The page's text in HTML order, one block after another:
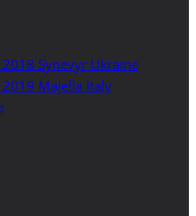
Synevyr Ukraine
Majella Italy